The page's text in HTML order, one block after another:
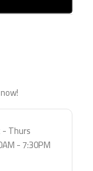
Thurs
- 7:30PM